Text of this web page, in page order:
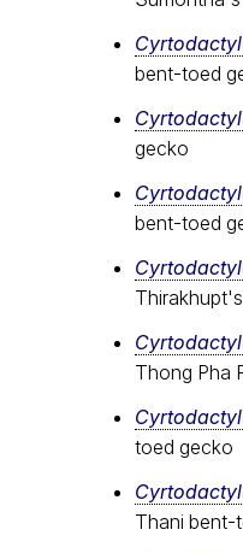
bent-toed
gecko
bent-toed
Thong Pha
toed gecko
Thani bent-